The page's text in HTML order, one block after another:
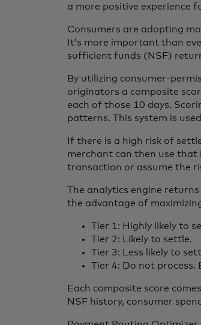
a more positive experience
Consumers are adopting
It’s more important than
sufficient funds (NSF)
By utilizing consumer-
originators a composite
each of those 10 days.
patterns. This system is
If there is a high risk of
merchant can then use
transaction or assume the
The analytics engine
the advantage of
Tier 1: Highly likely to
Tier 2: Likely to settle.
Tier 3: Less likely to
Tier 4: Do not process.
Each composite score
NSF history, consumer